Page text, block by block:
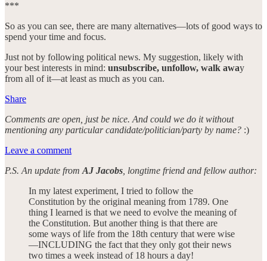
***
So as you can see, there are many alternatives—lots of good ways to
spend your time and focus.
Just not by following political news. My suggestion, likely with
your best interests in mind: unsubscribe, unfollow, walk away
from all of it—at least as much as you can.
Share
Comments are open, just be nice. And could we do it without
mentioning any particular candidate/politician/party by name? :)
Leave a comment
P.S. An update from AJ Jacobs , longtime friend and fellow author:
In my latest experiment, I tried to follow the
Constitution by the original meaning from 1789. One
thing I learned is that we need to evolve the meaning of
the Constitution. But another thing is that there are
some ways of life from the 18th century that were wise
—INCLUDING the fact that they only got their news
two times a week instead of 18 hours a day!